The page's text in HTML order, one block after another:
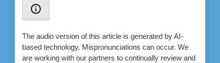
The audio version of this article is generated by AI-
based technology. Mispronunciations can occur. We
are working with our partners to continually review and